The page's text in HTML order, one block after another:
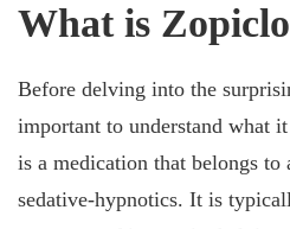
What is
Before delving into the
important to understand what
is a medication that belongs to
sedative-hypnotics. It is